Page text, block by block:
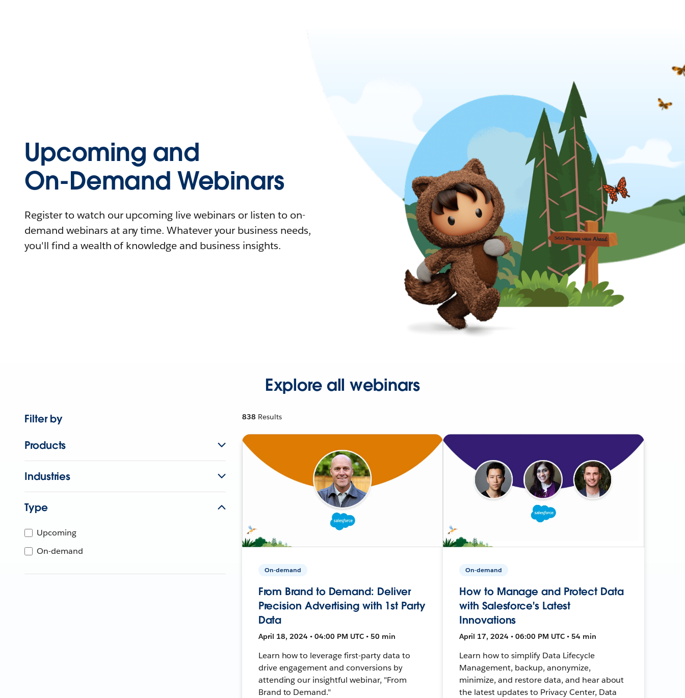
Upcoming and
On-Demand Webinars
Register to watch our upcoming live webinars or listen to on-
demand webinars at any time. Whatever your business needs,
you'll find a wealth of knowledge and business insights.
Explore all webinars
Filter by
Products
Industries
Type
Upcoming
On-demand
838 Results
On-demand
From Brand to Demand: Deliver
Precision Advertising with 1st Party
Data
April 18, 2024 • 04:00 PM UTC • 50 min
Learn how to leverage first-party data to
drive engagement and conversions by
attending our insightful webinar, "From
Brand to Demand."
On-demand
How to Manage and Protect Data
with Salesforce's Latest
Innovations
April 17, 2024 • 06:00 PM UTC • 54 min
Learn how to simplify Data Lifecycle
Management, backup, anonymize,
minimize, and restore data, and hear about
the latest updates to Privacy Center, Data